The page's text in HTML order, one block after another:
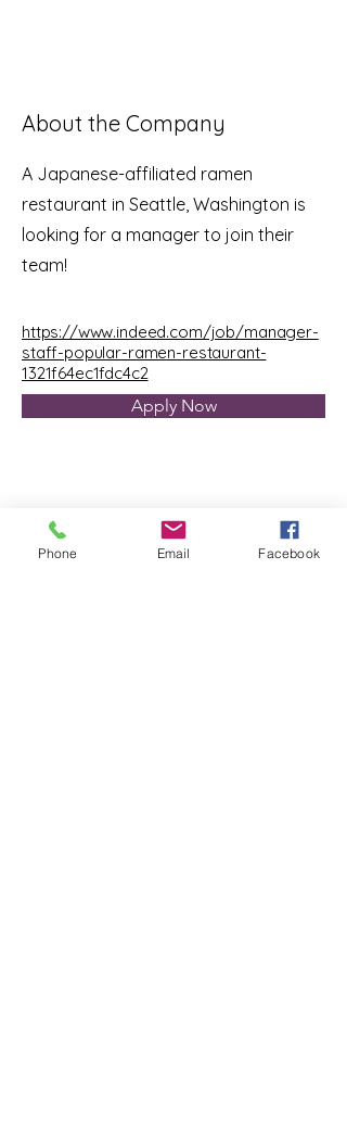
About the Company
A Japanese-affiliated ramen
restaurant in Seattle, Washington is
looking for a manager to join their
team!
https://www.indeed.com/job/manager-
staff-popular-ramen-restaurant-
1321f64ec1fdc4c2
Apply Now
Phone Email Facebook